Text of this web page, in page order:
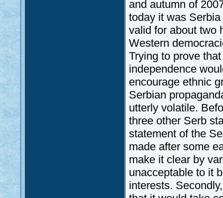
and autumn of
today it was
valid for about two
Western
Trying to prove
independence
encourage ethnic
Serbian
utterly volatile.
three other Serb
statement of the
made after some
make it clear by
unacceptable to it
interests.